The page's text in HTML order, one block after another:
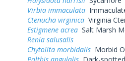
Virbia immaculata
Ctenucha virginica Virginia
Estigmene acrea Salt Marsh
Renia salusalis
Chytolita morbidalis Morbid